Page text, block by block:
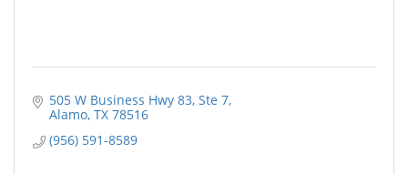
505 W Business Hwy 83 Ste 7
Alamo TX 78516
(956) 591-8589